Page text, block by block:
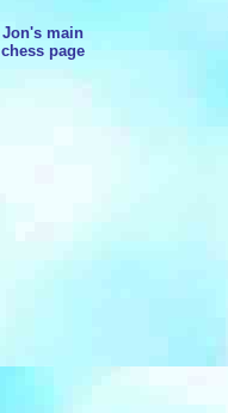
Jon's main
chess page